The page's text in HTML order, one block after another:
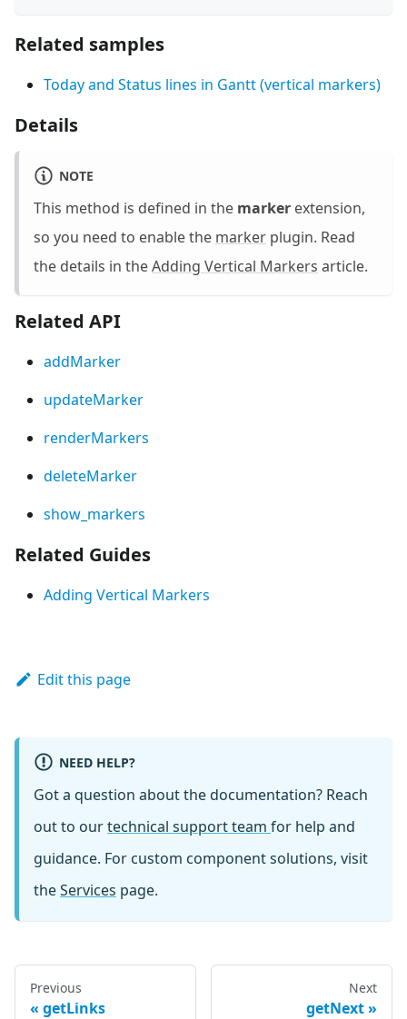
Related samples
Today and Status lines in Gantt (vertical markers)
Details
NOTE
This method is defined in the marker extension,
so you need to enable the marker plugin. Read
the details in theAdding Vertical Markers article.
Related API
addMarker
updateMarker
renderMarkers
deleteMarker
show_markers
Related Guides
Adding Vertical Markers
Edit this page
NEED HELP?
Got a question about the documentation? Reach
out to ourtechnical support team for help and
guidance. For custom component solutions, visit
theServices page.
Previous
getLinks
Next
getNext